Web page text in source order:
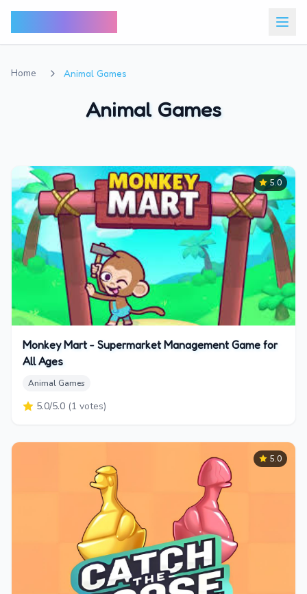
Home Animal Games
Animal Games
5.0
Monkey Mart - Supermarket Management Game for
All Ages
Animal Games
5.0/5.0 (1 votes)
5.0